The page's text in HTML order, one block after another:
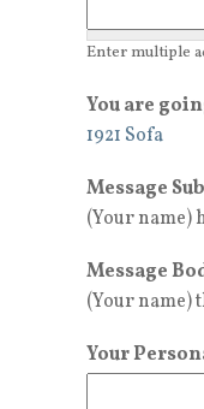
Enter multiple
You are
1921 Sofa
Message
(Your name)
Message
(Your name)
Your